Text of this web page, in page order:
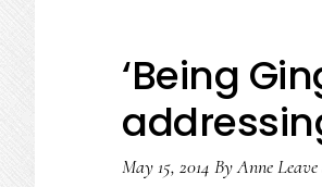
‘Being
May 15, 2014 ByAnne